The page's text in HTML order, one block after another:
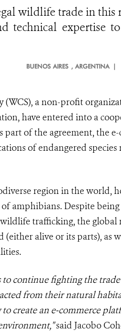
wildlife trade in this
technical expertise
BUENOS AIRES , ARGENTINA |
a non-profit
have entered into a
of the agreement, the
of endangered species
region in the world,
amphibians. Despite
trafficking, the global
alive or its parts), as
to continue fighting the
from their natural
create an e-commerce
said Jacobo